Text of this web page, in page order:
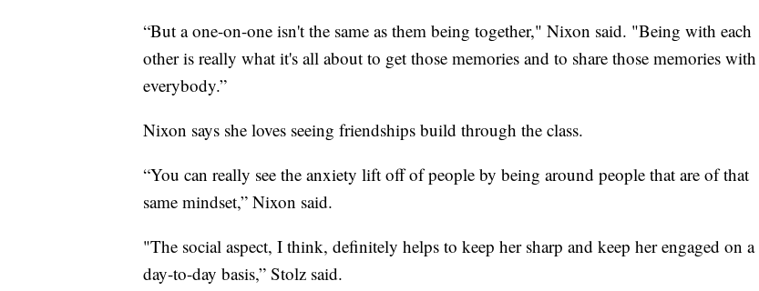
“But a one-on-one isn't the same as them being together," Nixon said. "Being with each
other is really what it's all about to get those memories and to share those memories with
everybody.”
Nixon says she loves seeing friendships build through the class.
“You can really see the anxiety lift off of people by being around people that are of that
same mindset,” Nixon said.
"The social aspect, I think, definitely helps to keep her sharp and keep her engaged on a
day-to-day basis,” Stolz said.